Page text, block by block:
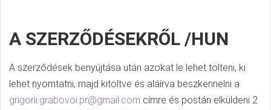
A SZERZŐDÉSEKRŐL /HUN
A szerződések benyújtása után azokat le lehet tölteni, ki
lehet nyomtatni, majd kitöltve és aláírva beszkennelni a
grigorii.grabovoi.pr@gmail.com címre és postán elküldeni 2